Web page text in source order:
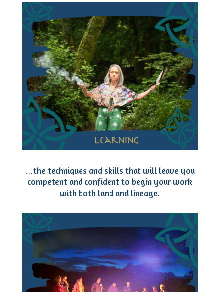
…the techniques and skills that will leave you
competent and confident to begin your work
with both land and lineage.